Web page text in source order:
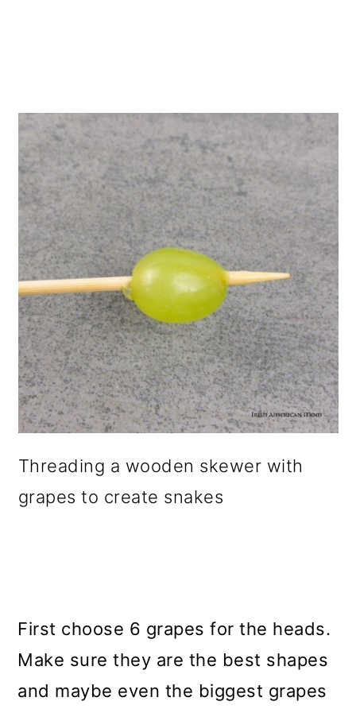
Threading a wooden skewer with
grapes to create snakes
First choose 6 grapes for the heads.
Make sure they are the best shapes
and maybe even the biggest grapes